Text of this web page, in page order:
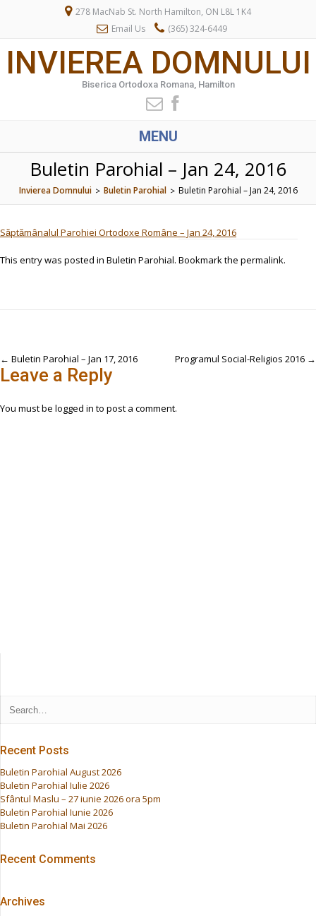
278 MacNab St. North Hamilton, ON L8L 1K4
Email Us
(365) 324-6449
INVIEREA DOMNULUI
Biserica Ortodoxa Romana, Hamilton
MENU
Buletin Parohial – Jan 24, 2016
Invierea Domnului > Buletin Parohial > Buletin Parohial – Jan 24, 2016
Săptămânalul Parohiei Ortodoxe Române – Jan 24, 2016
This entry was posted in Buletin Parohial. Bookmark the permalink.
Post
navigation
← Buletin Parohial – Jan 17, 2016 Programul Social-Religios 2016 →
Leave a Reply
You must be logged in to post a comment.
Recent Posts
Buletin Parohial August 2026
Buletin Parohial Iulie 2026
Sfântul Maslu – 27 iunie 2026 ora 5pm
Buletin Parohial Iunie 2026
Buletin Parohial Mai 2026
Recent Comments
Archives